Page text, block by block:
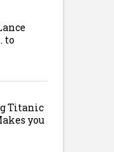
to
Titanic
you